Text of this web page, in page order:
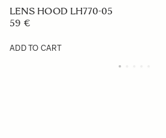
LENS HOOD LH770-05
59 €
ADD TO CART